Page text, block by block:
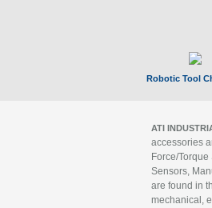
Robotic Tool
ATI
accessories
Force/
Sensors,
are found in
mechanical,